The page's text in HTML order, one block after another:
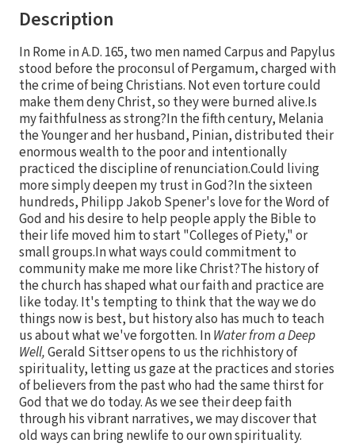
Description
In Rome in A.D. 165, two men named Carpus and Papylus
stood before the proconsul of Pergamum, charged with
the crime of being Christians. Not even torture could
make them deny Christ, so they were burned alive.Is
my faithfulness as strong?In the fifth century, Melania
the Younger and her husband, Pinian, distributed their
enormous wealth to the poor and intentionally
practiced the discipline of renunciation.Could living
more simply deepen my trust in God?In the sixteen
hundreds, Philipp Jakob Spener's love for the Word of
God and his desire to help people apply the Bible to
their life moved him to start "Colleges of Piety," or
small groups.In what ways could commitment to
community make me more like Christ?The history of
the church has shaped what our faith and practice are
like today. It's tempting to think that the way we do
things now is best, but history also has much to teach
us about what we've forgotten. InWater from a Deep
Well,Gerald Sittser opens to us the richhistory of
spirituality, letting us gaze at the practices and stories
of believers from the past who had the same thirst for
God that we do today. As we see their deep faith
through his vibrant narratives, we may discover that
old ways can bring newlife to our own spirituality.